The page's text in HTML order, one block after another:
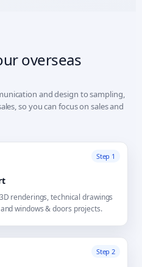
overseas
and design to sampling,
so you can focus on sales and
Step 1
renderings, technical drawings
windows & doors projects.
Step 2